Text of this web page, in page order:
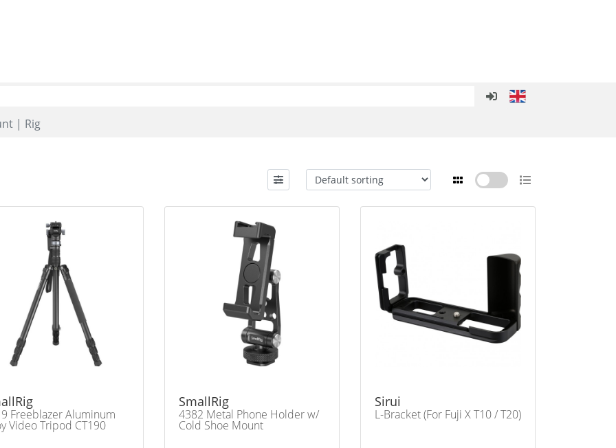
| Rig
Freeblazer Aluminum
Video Tripod CT190
SmallRig
4382 Metal Phone Holder w/
Cold Shoe Mount
Sirui
L-Bracket (For Fuji X T10 / T20)